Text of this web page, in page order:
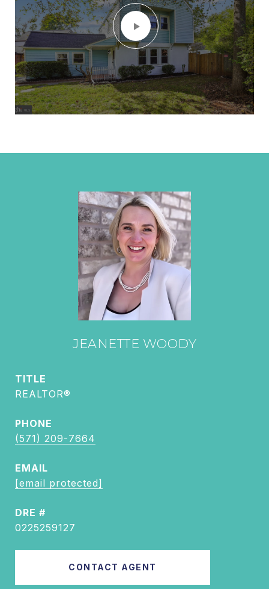
JEANETTE WOODY
TITLE
REALTOR®
PHONE
(571) 209-7664
EMAIL
[email protected]
DRE #
0225259127
CONTACT AGENT